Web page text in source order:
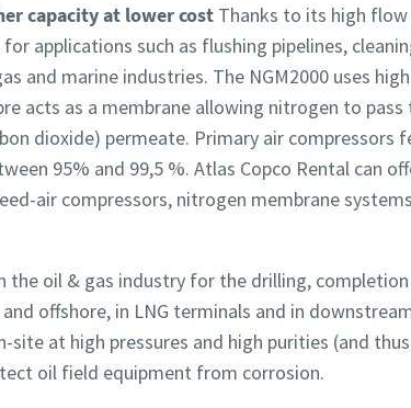
capacity at lower cost Thanks to its high
for applications such as flushing pipelines,
and marine industries. The NGM2000 uses
acts as a membrane allowing nitrogen to
dioxide) permeate. Primary air compressors
95% and 99,5 %. Atlas Copco Rental can
air compressors, nitrogen membrane
the oil & gas industry for the drilling,
offshore, in LNG terminals and in
site at high pressures and high purities (and
oil field equipment from corrosion.